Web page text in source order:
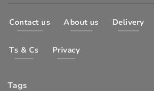
Contact us About us Delivery
Ts & Cs Privacy
Tags